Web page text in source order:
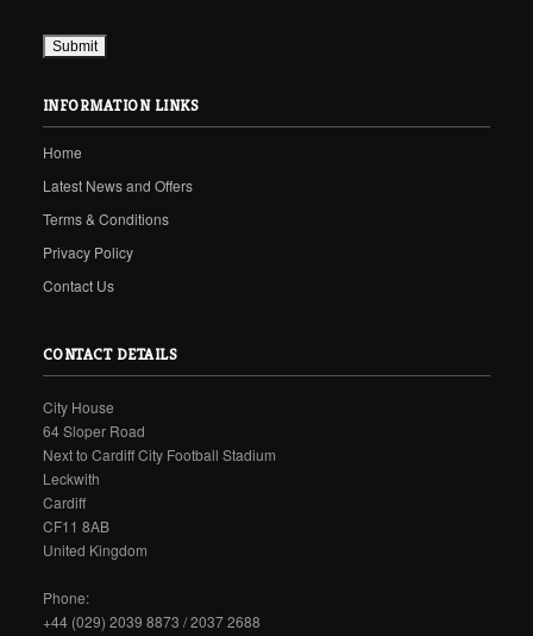
INFORMATION LINKS
Home
Latest News and Offers
Terms & Conditions
Privacy Policy
Contact Us
CONTACT DETAILS
City House
64 Sloper Road
Next to Cardiff City Football Stadium
Leckwith
Cardiff
CF11 8AB
United Kingdom
Phone:
+44 (029) 2039 8873 / 2037 2688